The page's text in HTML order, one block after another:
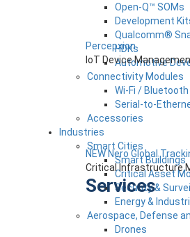
Percepxion
IoT Device
NEW Nero Global
Critical Infrastructure
Services
Open-Q™ SOMs
Development
Qualcomm®
HDKs
Automotive
Connectivity Modules
Wi-Fi /
Serial-to-
Accessories
Industries
Smart Cities
Smart Buildings
Critical Asset
Security &
Energy &
Aerospace, Defense
Drones